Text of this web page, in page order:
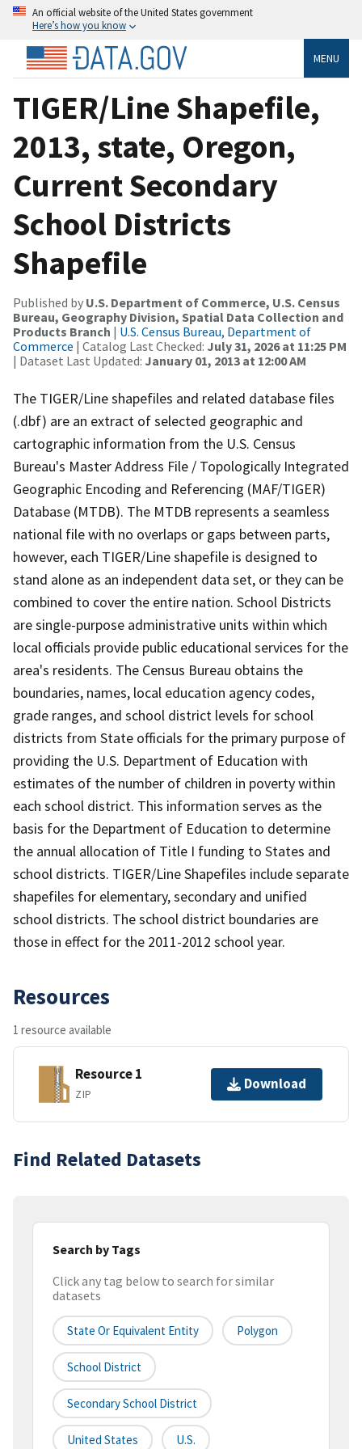
An official website of the United States government
Here’s how you know
MENU
TIGER/Line Shapefile,
2013, state, Oregon,
Current Secondary
School Districts
Shapefile
Published by U.S. Department of Commerce, U.S. Census
Bureau, Geography Division, Spatial Data Collection and
Products Branch | U.S. Census Bureau, Department of
Commerce | Catalog Last Checked: July 31, 2026 at 11:25 PM
| Dataset Last Updated: January 01, 2013 at 12:00 AM
The TIGER/Line shapefiles and related database files
(.dbf) are an extract of selected geographic and
cartographic information from the U.S. Census
Bureau's Master Address File / Topologically Integrated
Geographic Encoding and Referencing (MAF/TIGER)
Database (MTDB). The MTDB represents a seamless
national file with no overlaps or gaps between parts,
however, each TIGER/Line shapefile is designed to
stand alone as an independent data set, or they can be
combined to cover the entire nation. School Districts
are single-purpose administrative units within which
local officials provide public educational services for the
area's residents. The Census Bureau obtains the
boundaries, names, local education agency codes,
grade ranges, and school district levels for school
districts from State officials for the primary purpose of
providing the U.S. Department of Education with
estimates of the number of children in poverty within
each school district. This information serves as the
basis for the Department of Education to determine
the annual allocation of Title I funding to States and
school districts. TIGER/Line Shapefiles include separate
shapefiles for elementary, secondary and unified
school districts. The school district boundaries are
those in effect for the 2011-2012 school year.
Resources
1 resource available
Resource 1
ZIP
Download
Find Related Datasets
Search by Tags
Click any tag below to search for similar
datasets
State Or Equivalent Entity Polygon
School District
Secondary School District
United States U.S.